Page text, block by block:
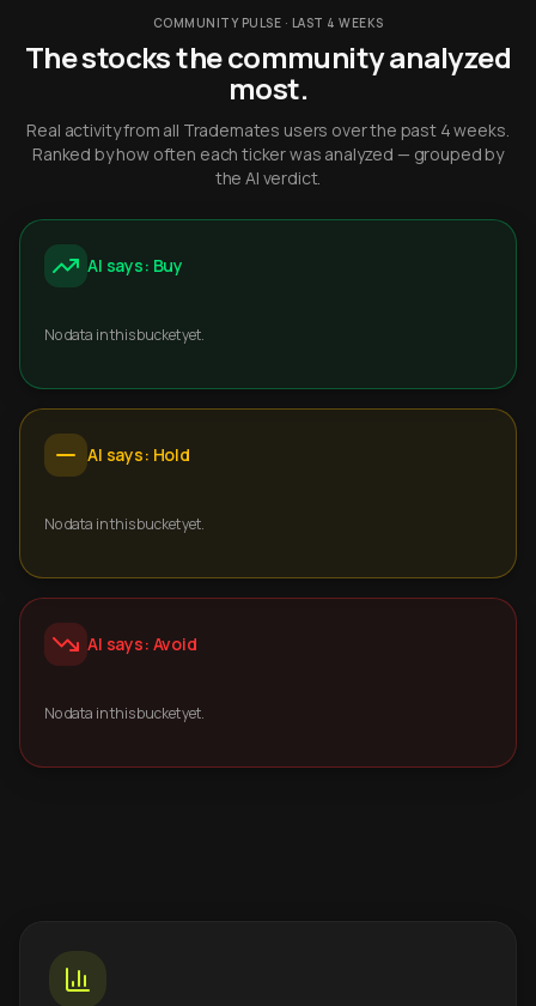
COMMUNITY PULSE · LAST 4 WEEKS
The stocks the community analyzed
most.
Real activity from all Trademates users over the past 4 weeks.
Ranked by how often each ticker was analyzed — grouped by
the AI verdict.
AI says: Buy
No data in this bucket yet.
AI says: Hold
No data in this bucket yet.
AI says: Avoid
No data in this bucket yet.